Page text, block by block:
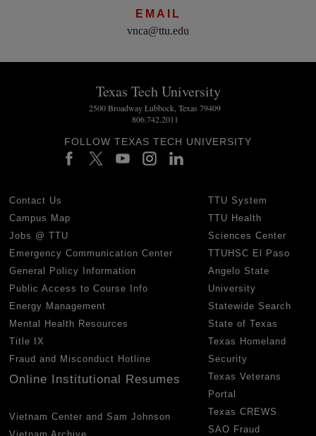
EMAIL
vnca@ttu.edu
Texas Tech University
2500 Broadway Lubbock, Texas 79409
806.742.2011
FOLLOW TEXAS TECH UNIVERSITY
Contact Us
Campus Map
Jobs @ TTU
Emergency Communication Center
General Policy Information
Public Access to Course Info
Energy Management
Mental Health Resources
Title IX
Fraud and Misconduct Hotline
Online Institutional Resumes
Vietnam Center and Sam Johnson
TTU System
TTU Health
Sciences Center
TTUHSC El Paso
Angelo State
University
Statewide Search
State of Texas
Texas Homeland
Security
Texas Veterans
Portal
Texas CREWS
SAO Fraud